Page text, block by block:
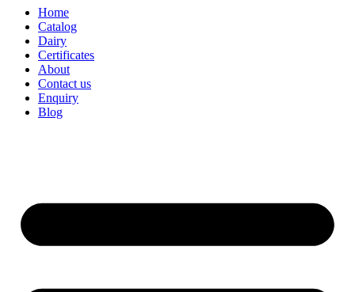
Home
Catalog
Dairy
Certificates
About
Contact us
Enquiry
Blog